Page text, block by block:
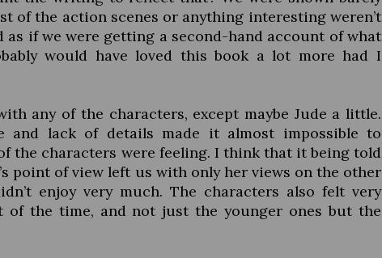
of the action scenes or anything interesting weren’t
as if we were getting a second-hand account of what
would have loved this book a lot more had I
any of the characters, except maybe Jude a little.
and lack of details made it almost impossible to
the characters were feeling. I think that it being told
point of view left us with only her views on the other
enjoy very much. The characters also felt very
of the time, and not just the younger ones but the